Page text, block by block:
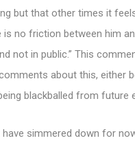
but that other times it
no friction between him
not in public.” This
about this, either
blackballed from future
simmered down for